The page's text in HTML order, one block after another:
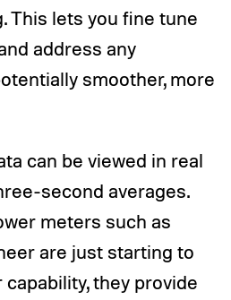
This lets you fine tune
address any
smoother, more
can be viewed in real
second averages.
meters such as
are just starting to
they provide